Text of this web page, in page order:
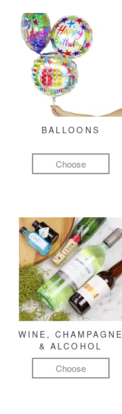
BALLOONS
Choose
WINE, CHAMPAGNE
& ALCOHOL
Choose